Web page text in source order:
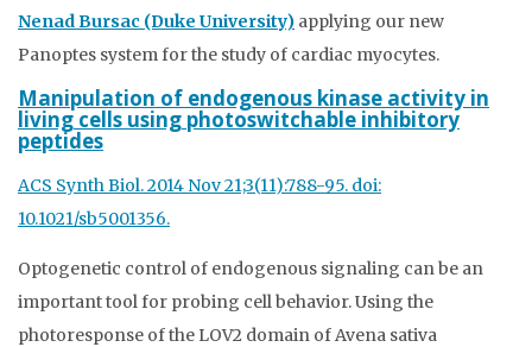
Nenad Bursac (Duke University) applying our new
Panoptes system for the study of cardiac myocytes.
Manipulation of endogenous kinase activity in
living cells using photoswitchable inhibitory
peptides
ACS Synth Biol. 2014 Nov 21;3(11):788-95. doi:
10.1021/sb5001356.
Optogenetic control of endogenous signaling can be an
important tool for probing cell behavior. Using the
photoresponse of the LOV2 domain of Avena sativa